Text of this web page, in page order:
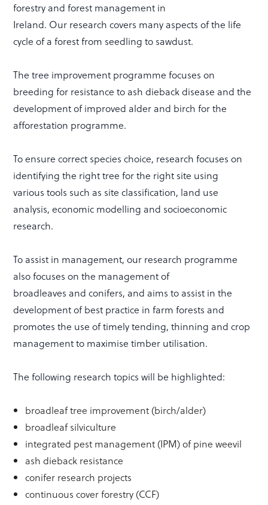
forestry and forest management in
Ireland. Our research covers many aspects of the life
cycle of a forest from seedling to sawdust.
The tree improvement programme focuses on
breeding for resistance to ash dieback disease and the
development of improved alder and birch for the
afforestation programme.
To ensure correct species choice, research focuses on
identifying the right tree for the right site using
various tools such as site classification, land use
analysis, economic modelling and socioeconomic
research.
To assist in management, our research programme
also focuses on the management of
broadleaves and conifers, and aims to assist in the
development of best practice in farm forests and
promotes the use of timely tending, thinning and crop
management to maximise timber utilisation.
The following research topics will be highlighted:
broadleaf tree improvement (birch/alder)
broadleaf silviculture
integrated pest management (IPM) of pine weevil
ash dieback resistance
conifer research projects
continuous cover forestry (CCF)